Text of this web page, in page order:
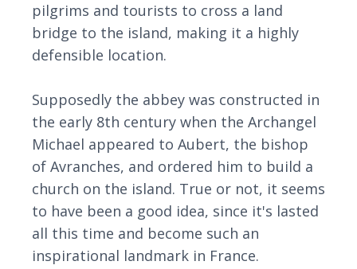
pilgrims and tourists to cross a land
bridge to the island, making it a highly
defensible location.
Supposedly the abbey was constructed in
the early 8th century when the Archangel
Michael appeared to Aubert, the bishop
of Avranches, and ordered him to build a
church on the island. True or not, it seems
to have been a good idea, since it's lasted
all this time and become such an
inspirational landmark in France.